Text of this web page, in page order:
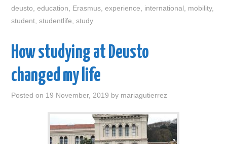
deusto ,education Erasmus ,experience international mobility,
student ,studentlife ,study
How studying at Deusto
changed my life
Posted on 19 November, 2019 by mariagutierrez